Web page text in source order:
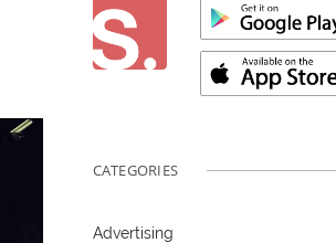
CATEGORIES
Advertising